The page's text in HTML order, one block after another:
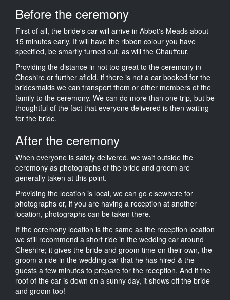
Before the ceremony
First of all, the bride's car will arrive in Abbot's Meads about
15 minutes early. It will have the ribbon colour you have
specified, be smartly turned out, as will the Chauffeur.
Providing the distance in not too great to the ceremony in
Cheshire or further afield, if there is not a car booked for the
bridesmaids we can transport them or other members of the
family to the ceremony. We can do more than one trip, but be
thoughtful of the fact that everyone delivered is then waiting
for the bride.
After the ceremony
When everyone is safely delivered, we wait outside the
ceremony as photographs of the bride and groom are
generally taken at this point.
Providing the location is local, we can go elsewhere for
photographs or, if you are having a reception at another
location, photographs can be taken there.
If the ceremony location is the same as the reception location
we still recommend a short ride in the wedding car around
Cheshire; it gives the bride and groom time on their own, the
groom a ride in the wedding car that he has hired & the
guests a few minutes to prepare for the reception. And if the
roof of the car is down on a sunny day, it shows off the bride
and groom too!